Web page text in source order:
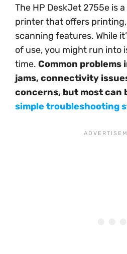
The HP DeskJet 2755e is
printer that offers
scanning features. While
of use, you might run into
time. Common problems
jams, connectivity
concerns, but most can
simple troubleshooting